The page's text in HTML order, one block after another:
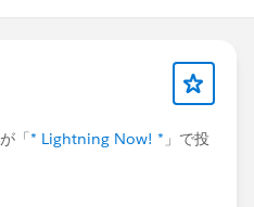
が「* Lightning Now! * 」で投